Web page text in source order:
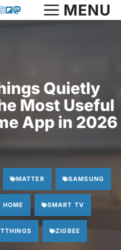
MENU
Quietly
Most Useful
App in 2026
MATTER SAMSUNG
HOME SMART TV
ZIGBEE